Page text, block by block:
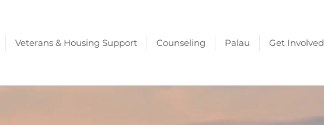
Veterans & Housing Support Counseling Palau Get Involved